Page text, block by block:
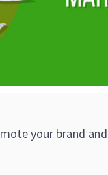
your brand